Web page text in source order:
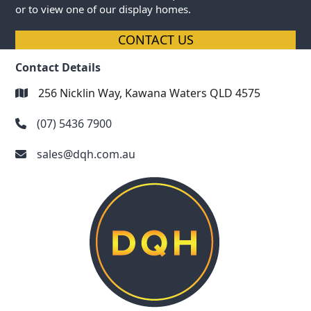
or to view one of our display homes.
CONTACT US
Contact Details
256 Nicklin Way, Kawana Waters QLD 4575
(07) 5436 7900
sales@dqh.com.au